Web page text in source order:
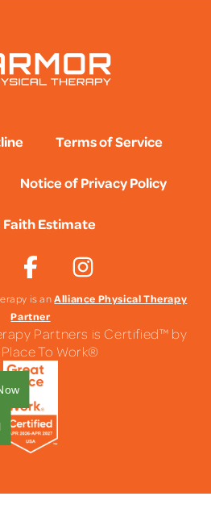
Terms of Service
Notice of Privacy Policy
Faith Estimate
is anAlliance Physical Therapy
Partner
Partners is Certified™ by
To Work®